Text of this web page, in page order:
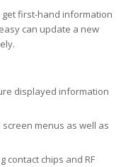
get first-hand information
can update a new
displayed information
menus as well as
contact chips and RF